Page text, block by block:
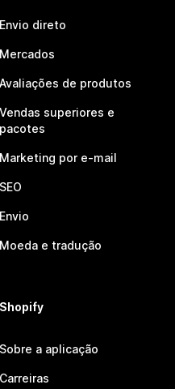
Envio direto
Mercados
Avaliações de produtos
Vendas superiores e
pacotes
Marketing por e-mail
SEO
Envio
Moeda e tradução
Shopify
Sobre a aplicação
Carreiras